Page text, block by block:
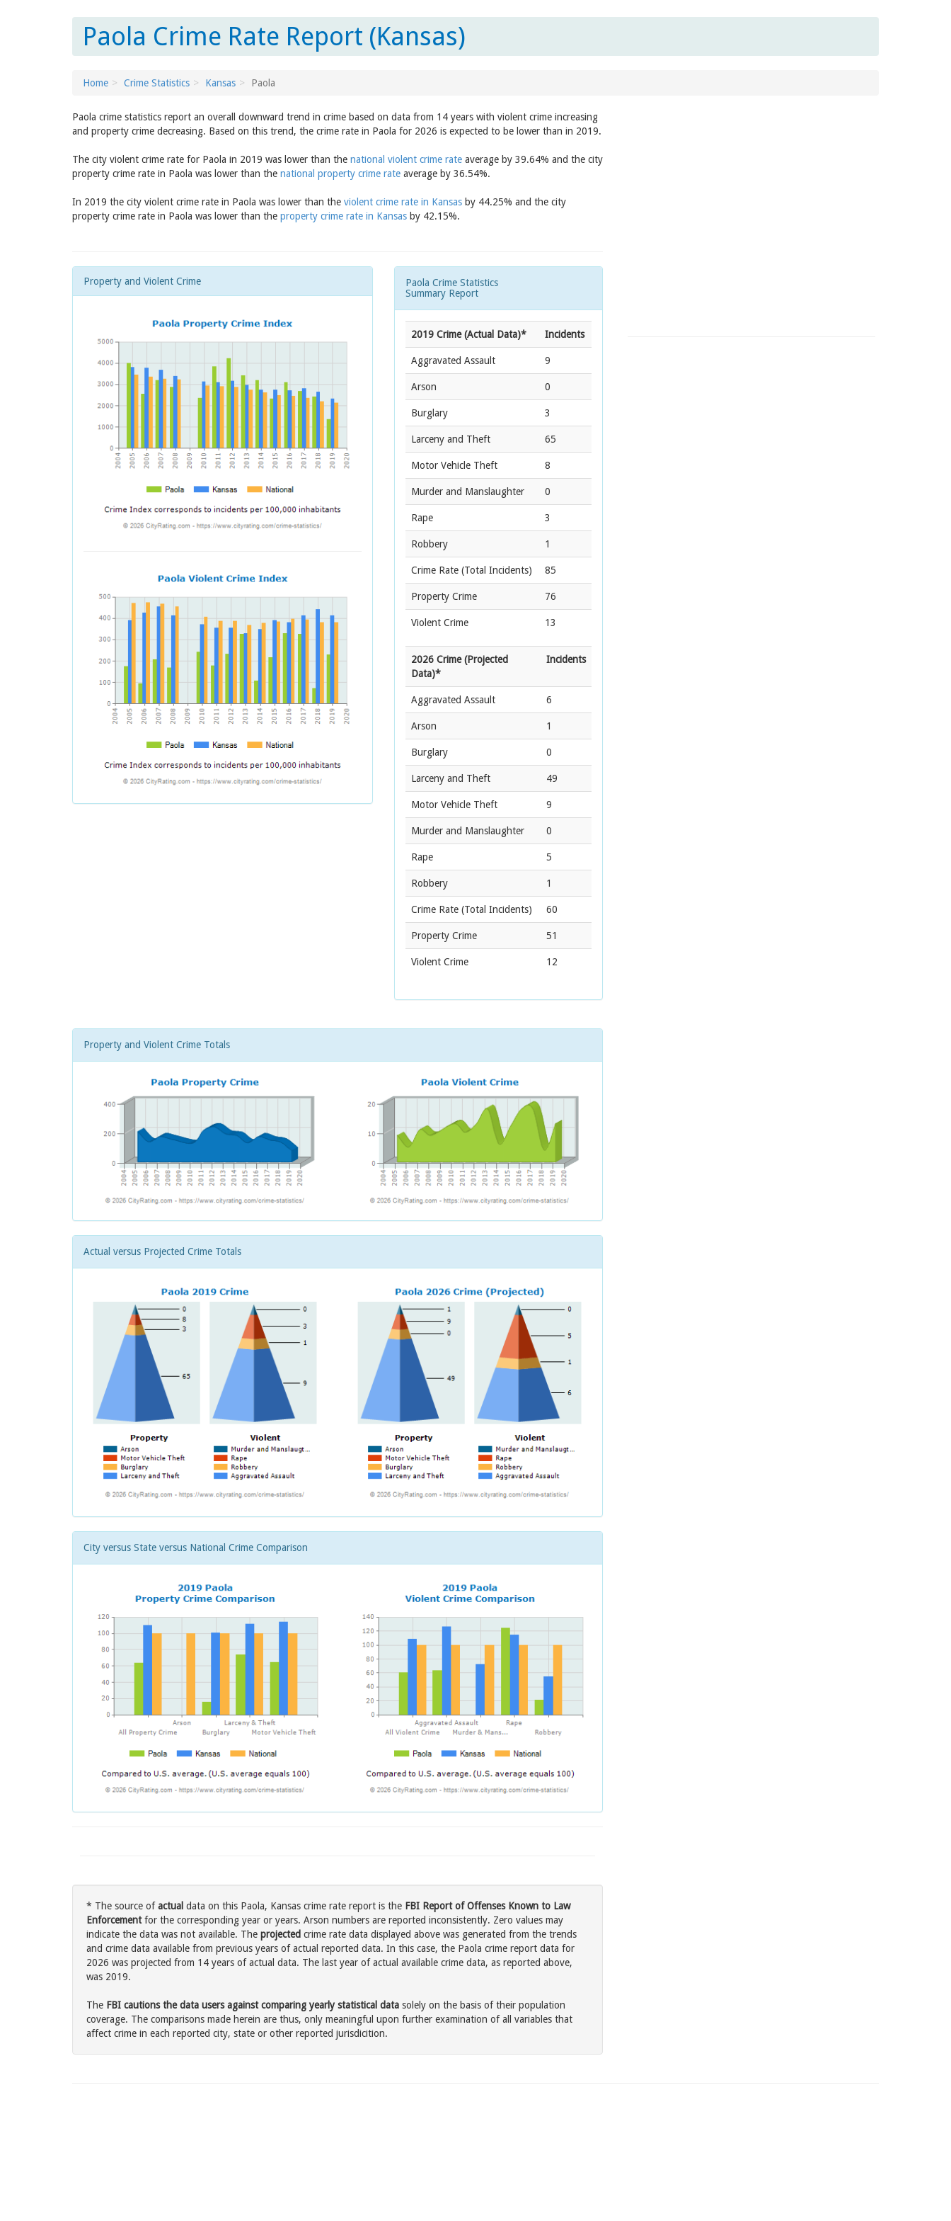
Paola Crime Rate Report (Kansas)
Home Crime Statistics Kansas Paola
Paola crime statistics report an overall downward trend in crime based on data from 14 years with violent crime increasing
and property crime decreasing. Based on this trend, the crime rate in Paola for 2026 is expected to be lower than in 2019.
The city violent crime rate for Paola in 2019 was lower than the national violent crime rate average by 39.64% and the city
property crime rate in Paola was lower than the national property crime rate average by 36.54%.
In 2019 the city violent crime rate in Paola was lower than the violent crime rate in Kansas by 44.25% and the city
property crime rate in Paola was lower than the property crime rate in Kansas by 42.15%.
Property and Violent Crime
Paola Crime Statistics
Summary Report
2019 Crime (Actual Data)* Incidents
Aggravated Assault 9
Arson 0
Burglary 3
Larceny and Theft 65
Motor Vehicle Theft 8
Murder and Manslaughter 0
Rape 3
Robbery 1
Crime Rate (Total Incidents) 85
Property Crime 76
Violent Crime 13
2026 Crime (Projected
Data)*
Incidents
Aggravated Assault 6
Arson 1
Burglary 0
Larceny and Theft 49
Motor Vehicle Theft 9
Murder and Manslaughter 0
Rape 5
Robbery 1
Crime Rate (Total Incidents) 60
Property Crime 51
Violent Crime 12
Property and Violent Crime Totals
Actual versus Projected Crime Totals
City versus State versus National Crime Comparison
* The source ofactual data on this Paola, Kansas crime rate report is the FBI Report of Offenses Known to Law
Enforcementfor the corresponding year or years. Arson numbers are reported inconsistently. Zero values may
indicate the data was not available. The projected crime rate data displayed above was generated from the trends
and crime data available from previous years of actual reported data. In this case, the Paola crime report data for
2026 was projected from 14 years of actual data. The last year of actual available crime data, as reported above,
was 2019.
The FBI cautions the data users against comparing yearly statistical data solely on the basis of their population
coverage. The comparisons made herein are thus, only meaningful upon further examination of all variables that
affect crime in each reported city, state or other reported jurisdicition.